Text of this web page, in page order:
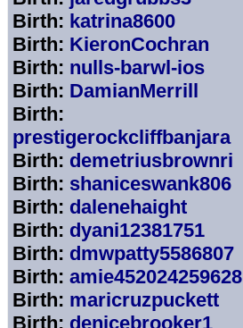
Birth: katrina8600
Birth: KieronCochran
Birth: nulls-barwl-ios
Birth: DamianMerrill
Birth:
prestigerockcliffbanjara
Birth: demetriusbrownri
Birth: shaniceswank806
Birth: dalenehaight
Birth: dyani12381751
Birth: dmwpatty5586807
Birth: amie452024259628
Birth: maricruzpuckett
Birth: denicebrooker1